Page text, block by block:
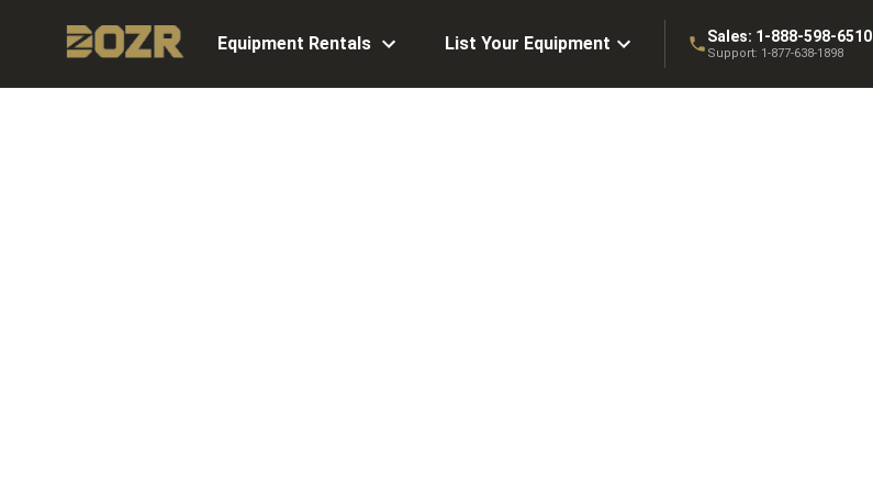
Equipment Rentals List Your Equipment Sales: 1-888-598-6510
Support: 1-877-638-1898